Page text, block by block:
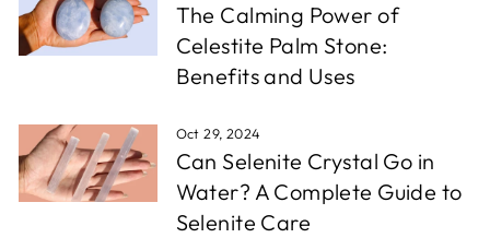
The Calming Power of
Celestite Palm Stone:
Benefits and Uses
Oct 29, 2024
Can Selenite Crystal Go in
Water? A Complete Guide to
Selenite Care